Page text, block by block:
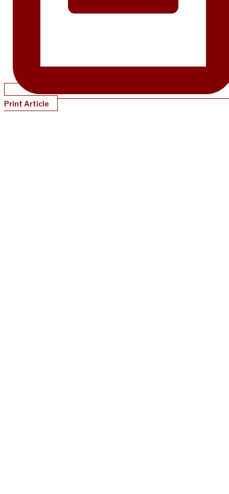
Print Article